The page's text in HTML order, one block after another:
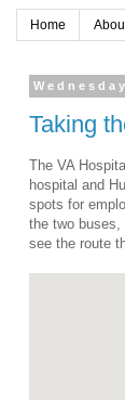
Home
Taking
The VA
hospital and
spots for
the two buses,
see the route